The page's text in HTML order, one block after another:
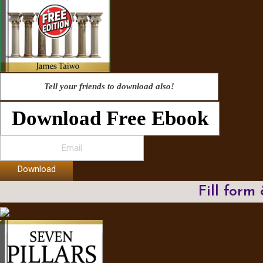
Tell your friends to download also!
Download Free Ebook
Download
Fill form